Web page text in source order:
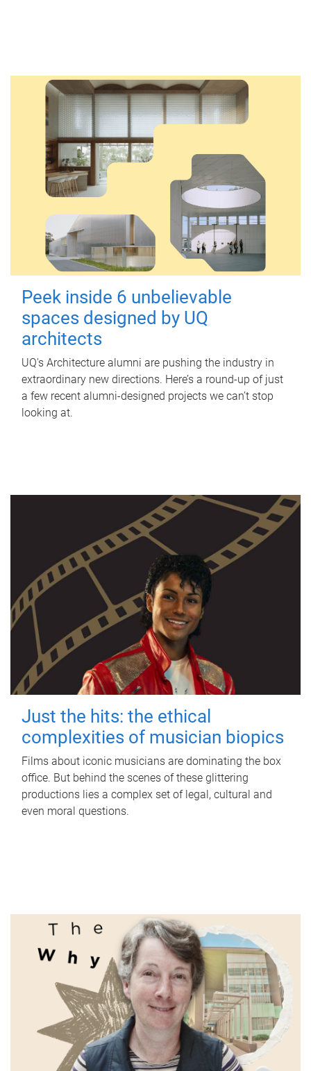
Peek inside 6 unbelievable
spaces designed by UQ
architects
UQ's Architecture alumni are pushing the industry in
extraordinary new directions. Here’s a round-up of just
a few recent alumni-designed projects we can’t stop
looking at.
Just the hits: the ethical
complexities of musician biopics
Films about iconic musicians are dominating the box
office. But behind the scenes of these glittering
productions lies a complex set of legal, cultural and
even moral questions.